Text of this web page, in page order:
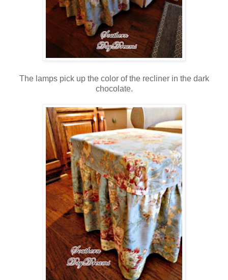
The lamps pick up the color of the recliner in the dark
chocolate.